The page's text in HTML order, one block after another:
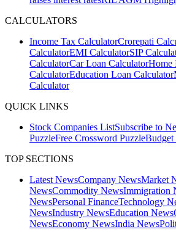
CALCULATORS
Income Tax CalculatorCrorepati
CalculatorEMI CalculatorSIP
CalculatorCar Loan CalculatorHome
CalculatorEducation Loan Calculator
Calculator
QUICK LINKS
Stock Companies ListSubscribe to
PuzzleFree Crossword PuzzleBudget
TOP SECTIONS
Latest NewsCompany NewsMarket
NewsCommodity NewsImmigration
NewsPersonal FinanceTechnology
NewsIndustry NewsEducation News
NewsEconomy NewsIndia News